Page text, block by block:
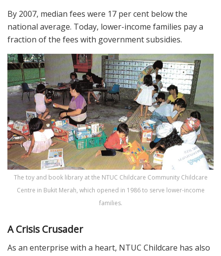
By 2007, median fees were 17 per cent below the
national average. Today, lower-income families pay a
fraction of the fees with government subsidies.
The toy and book library at the NTUC Childcare Community Childcare
Centre in Bukit Merah, which opened in 1986 to serve lower-income
families.
A Crisis Crusader
As an enterprise with a heart, NTUC Childcare has also